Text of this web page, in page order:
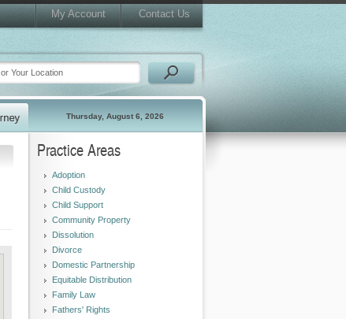
My Account Contact Us
Thursday, August 6, 2026
Practice Areas
Adoption
Child Custody
Child Support
Community Property
Dissolution
Divorce
Domestic Partnership
Equitable Distribution
Family Law
Fathers' Rights